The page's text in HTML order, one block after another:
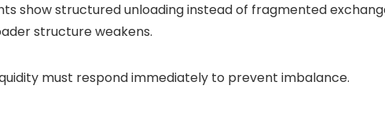
show structured unloading instead of fragmented
structure weakens.
must respond immediately to prevent imbalance.